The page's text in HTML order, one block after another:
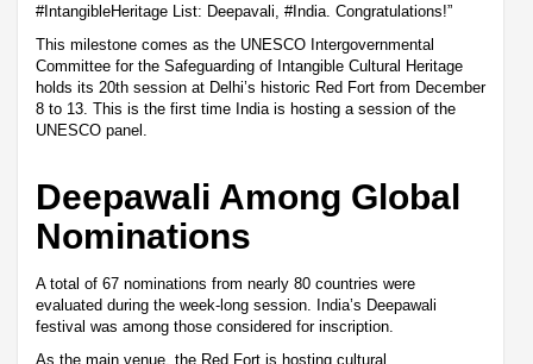
#IntangibleHeritage List: Deepavali, #India. Congratulations!”
This milestone comes as the UNESCO Intergovernmental
Committee for the Safeguarding of Intangible Cultural Heritage
holds its 20th session at Delhi’s historic Red Fort from December
8 to 13. This is the first time India is hosting a session of the
UNESCO panel.
Deepawali Among Global
Nominations
A total of 67 nominations from nearly 80 countries were
evaluated during the week-long session. India’s Deepawali
festival was among those considered for inscription.
As the main venue, the Red Fort is hosting cultural